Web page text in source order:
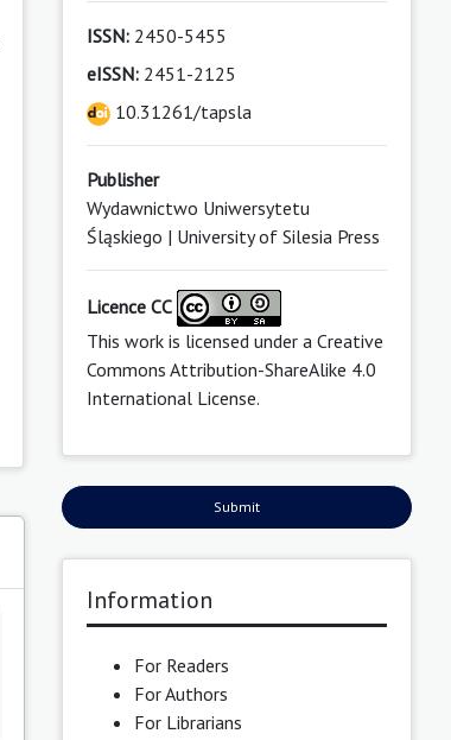
ISSN:2450-5455
eISSN:2451-2125
10.31261/tapsla
Publisher
Wydawnictwo Uniwersytetu
Śląskiego | University of Silesia Press
Licence CC
This work is licensed under a Creative
Commons Attribution-ShareAlike 4.0
International License.
Submit
Information
For Readers
For Authors
For Librarians